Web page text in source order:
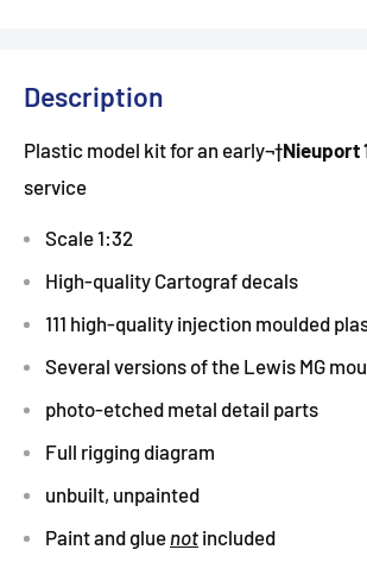
Description
Plastic model kit for an early¬†Nieuport
service
Scale 1:32
High-quality Cartograf decals
111 high-quality injection moulded
Several versions of the Lewis MG
photo-etched metal detail parts
Full rigging diagram
unbuilt, unpainted
Paint and glue not included